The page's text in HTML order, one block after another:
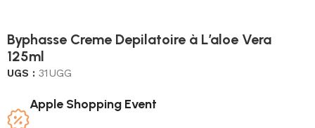
Byphasse Creme Depilatoire à L’aloe Vera
125ml
UGS :31UGG
Apple Shopping Event